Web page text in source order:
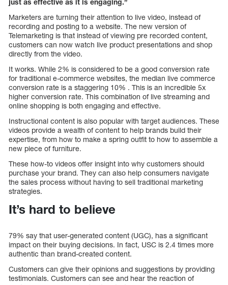
just as effective as it is engaging.”
Marketers are turning their attention to live video, instead of
recording and posting to a website. The new version of
Telemarketing is that instead of viewing pre recorded content,
customers can now watch live product presentations and shop
directly from the video.
It works. While 2% is considered to be a good conversion rate
for traditional e-commerce websites, the median live commerce
conversion rate is a staggering 10% . This is an incredible 5x
higher conversion rate. This combination of live streaming and
online shopping is both engaging and effective.
Instructional content is also popular with target audiences. These
videos provide a wealth of content to help brands build their
expertise, from how to make a spring outfit to how to assemble a
new piece of furniture.
These how-to videos offer insight into why customers should
purchase your brand. They can also help consumers navigate
the sales process without having to sell traditional marketing
strategies.
It’s hard to believe
79% say that user-generated content (UGC), has a significant
impact on their buying decisions. In fact, USC is 2.4 times more
authentic than brand-created content.
Customers can give their opinions and suggestions by providing
testimonials. Customers can see and hear the reaction of